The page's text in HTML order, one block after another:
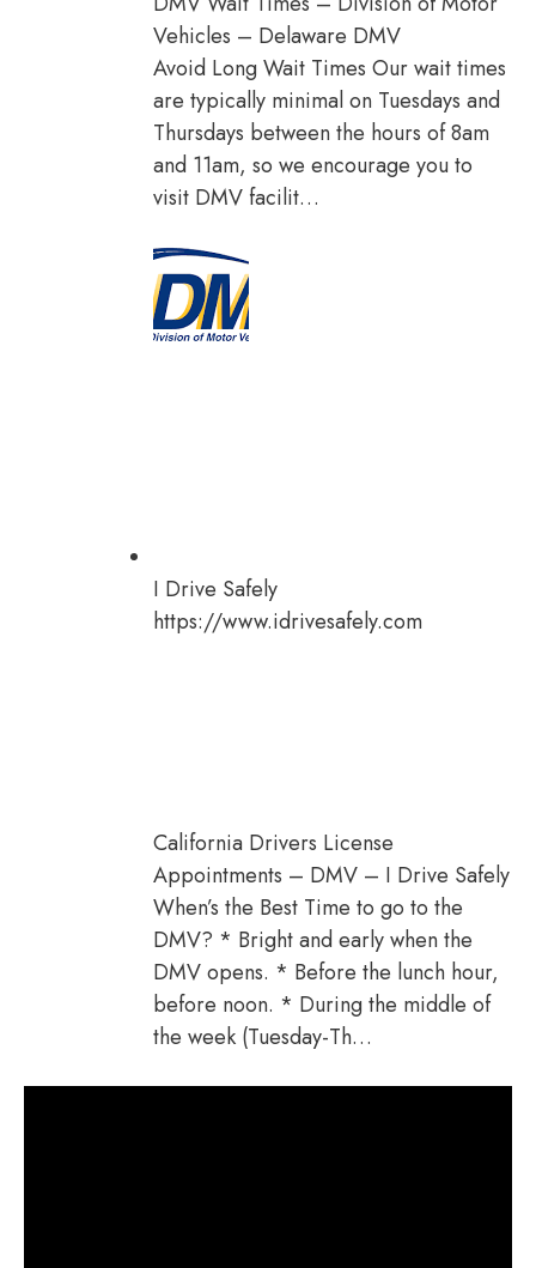
Vehicles – Delaware DMV
Avoid Long Wait Times Our wait times
are typically minimal on Tuesdays and
Thursdays between the hours of 8am
and 11am, so we encourage you to
visit DMV facilit…
I Drive Safely
https://www.idrivesafely.com
California Drivers License
Appointments – DMV – I Drive Safely
When’s the Best Time to go to the
DMV? * Bright and early when the
DMV opens. * Before the lunch hour,
before noon. * During the middle of
the week (Tuesday-Th…